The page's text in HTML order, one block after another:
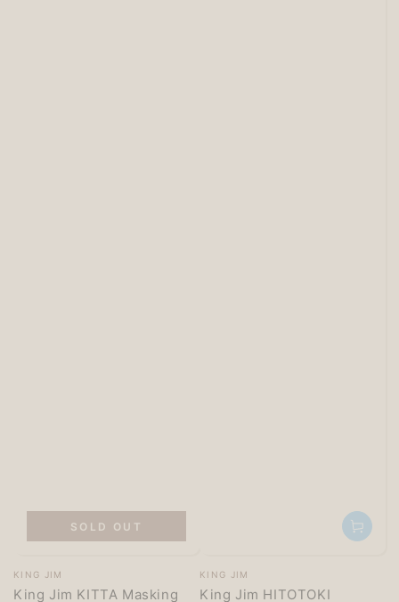
Vendor:
KING JIM
King Jim KITTA Masking
SOLD OUT
Vendor:
KING JIM
King Jim HITOTOKI